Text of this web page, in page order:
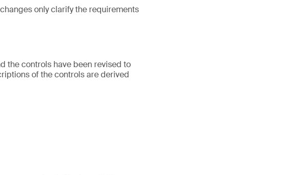
only clarify the requirements
the controls have been revised to
of the controls are derived